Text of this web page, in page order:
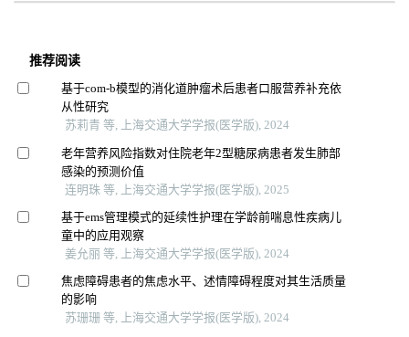
推荐阅读
基于com-b模型的消化道肿瘤术后患者口服营养补充依
从性研究
苏莉青 等, 上海交通大学学报(医学版), 2024
老年营养风险指数对住院老年2型糖尿病患者发生肺部
感染的预测价值
连明珠 等, 上海交通大学学报(医学版), 2025
基于ems管理模式的延续性护理在学龄前喘息性疾病儿
童中的应用观察
姜允丽 等, 上海交通大学学报(医学版), 2024
焦虑障碍患者的焦虑水平、述情障碍程度对其生活质量
的影响
苏珊珊 等, 上海交通大学学报(医学版), 2024